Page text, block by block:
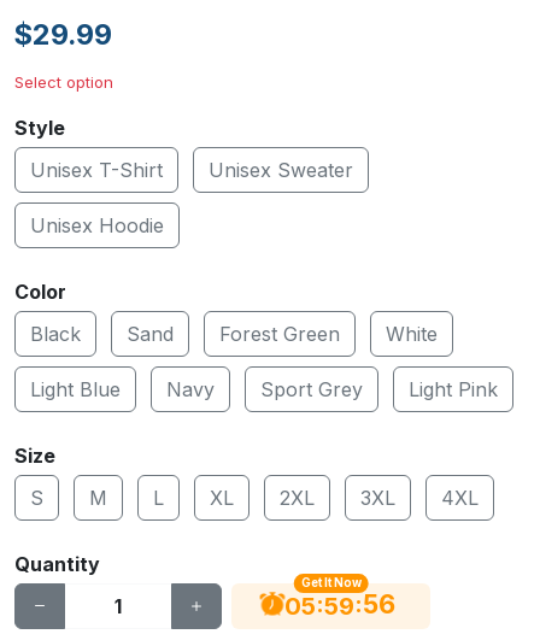
$29.99
Select option
Style
Unisex T-Shirt
Unisex Sweater
Unisex Hoodie
Color
Black
Sand Forest Green White
Light Blue Navy Sport Grey Light Pink
Size
S
M L XL 2XL 3XL 4XL
Quantity
Get It Now
05:59:55